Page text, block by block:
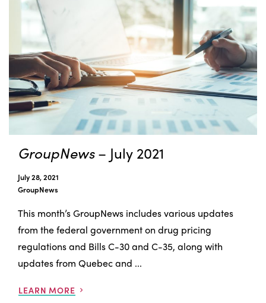
GroupNews– July 2021
July 28, 2021
GroupNews
This month’s GroupNews includes various updates
from the federal government on drug pricing
regulations and Bills C-30 and C-35, along with
updates from Quebec and ...
LEARN MORE